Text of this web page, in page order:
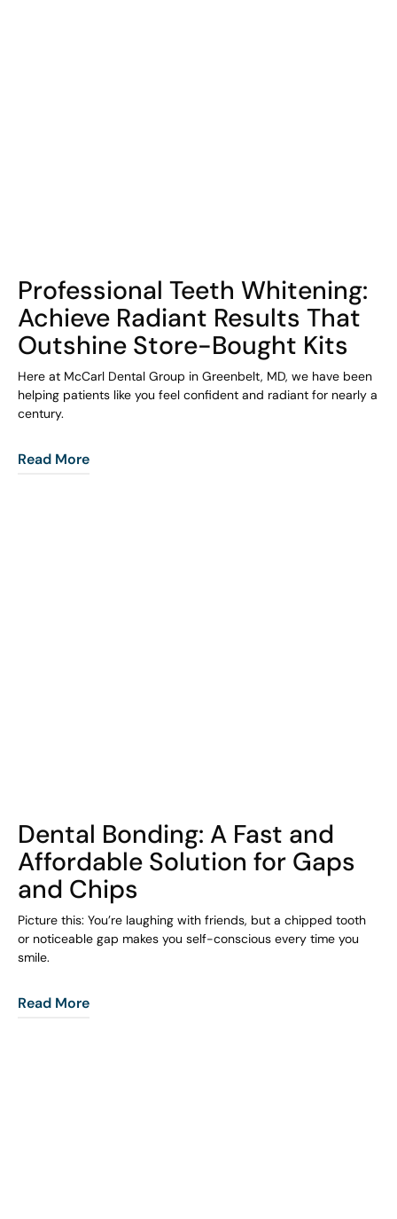
Professional Teeth Whitening:
Achieve Radiant Results That
Outshine Store-Bought Kits
Here at McCarl Dental Group in Greenbelt, MD, we have been
helping patients like you feel confident and radiant for nearly a
century.
Read More
Dental Bonding: A Fast and
Affordable Solution for Gaps
and Chips
Picture this: You’re laughing with friends, but a chipped tooth
or noticeable gap makes you self-conscious every time you
smile.
Read More